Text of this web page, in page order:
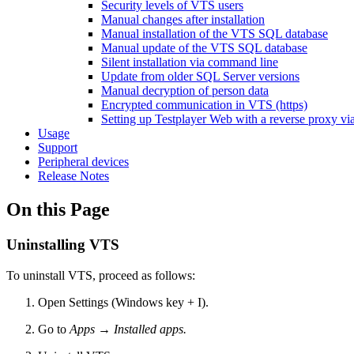
Security levels of VTS users
Manual changes after installation
Manual installation of the VTS SQL database
Manual update of the VTS SQL database
Silent installation via command line
Update from older SQL Server versions
Manual decryption of person data
Encrypted communication in VTS (https)
Setting up Testplayer Web with a reverse proxy
Usage
Support
Peripheral devices
Release Notes
On this Page
Uninstalling VTS
To uninstall VTS, proceed as follows:
Open Settings (Windows key + I).
Go to Apps → Installed apps.